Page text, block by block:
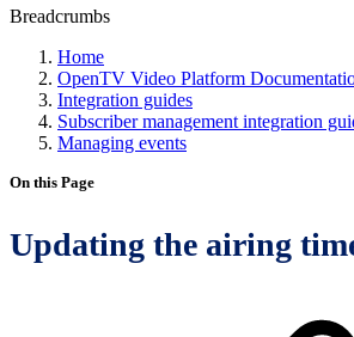
Breadcrumbs
Home
OpenTV Video Platform
Integration guides
Subscriber management integration
Managing events
On this Page
Updating the airing